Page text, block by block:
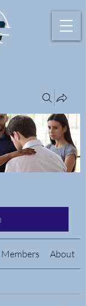
Members About